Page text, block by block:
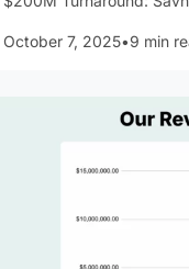
October 7, 2025•9 min